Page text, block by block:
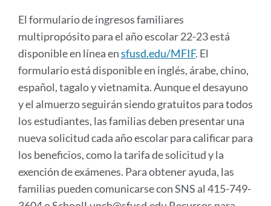
El formulario de ingresos familiares
multipropósito para el año escolar 22-23 está
disponible en línea ensfusd.edu/MFIF. El
formulario está disponible en inglés, árabe, chino,
español, tagalo y vietnamita. Aunque el desayuno
y el almuerzo seguirán siendo gratuitos para todos
los estudiantes, las familias deben presentar una
nueva solicitud cada año escolar para calificar para
los beneficios, como la tarifa de solicitud y la
exención de exámenes. Para obtener ayuda, las
familias pueden comunicarse con SNS al 415-749-